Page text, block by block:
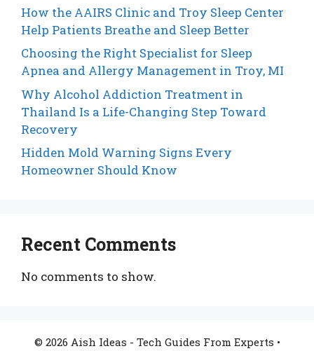
How the AAIRS Clinic and Troy Sleep Center
Help Patients Breathe and Sleep Better
Choosing the Right Specialist for Sleep
Apnea and Allergy Management in Troy, MI
Why Alcohol Addiction Treatment in
Thailand Is a Life-Changing Step Toward
Recovery
Hidden Mold Warning Signs Every
Homeowner Should Know
Recent Comments
No comments to show.
© 2026 Aish Ideas - Tech Guides From Experts •